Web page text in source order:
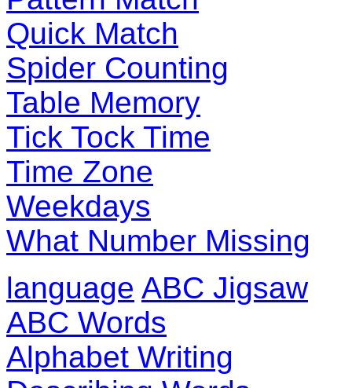
Quick Match
Spider Counting
Table Memory
Tick Tock Time
Time Zone
Weekdays
What Number Missing
language ABC Jigsaw
ABC Words
Alphabet Writing